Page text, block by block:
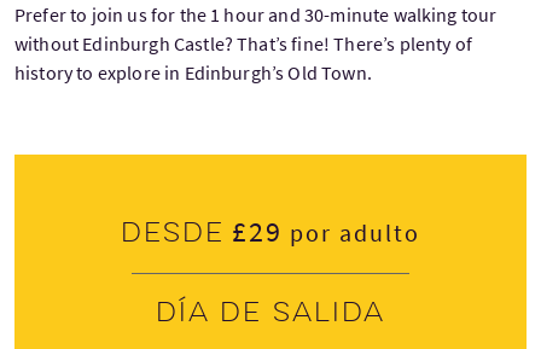
Prefer to join us for the 1 hour and 30-minute walking tour
without Edinburgh Castle? That’s fine! There’s plenty of
history to explore in Edinburgh’s Old Town.
Desde £29 por adulto
Día de salida